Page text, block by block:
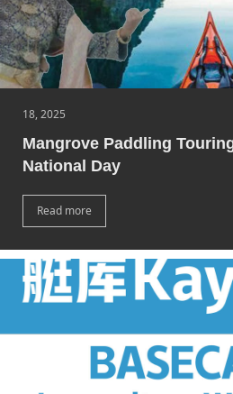
18, 2025
Mangrove Paddling
National Day
Read more